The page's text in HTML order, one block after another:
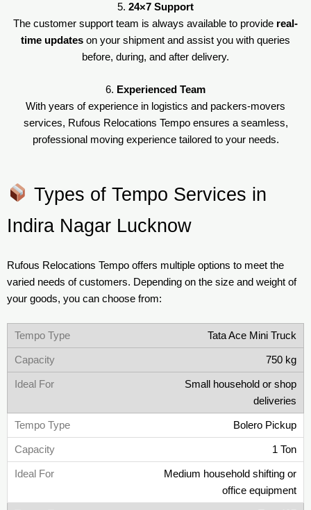
5. 24×7 Support
The customer support team is always available to provide real-
time updates on your shipment and assist you with queries
before, during, and after delivery.
6. Experienced Team
With years of experience in logistics and packers-movers
services, Rufous Relocations Tempo ensures a seamless,
professional moving experience tailored to your needs.
Types of Tempo Services in
Indira Nagar Lucknow
Rufous Relocations Tempo offers multiple options to meet the
varied needs of customers. Depending on the size and weight of
your goods, you can choose from:
Tata Ace Mini Truck
750 kg
Small household or shop
deliveries
Bolero Pickup
1 Ton
Medium household shifting or
office equipment